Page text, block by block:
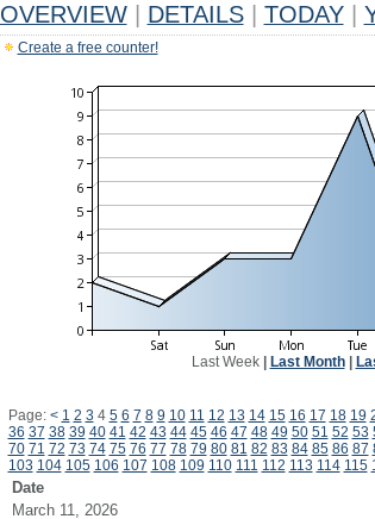
OVERVIEW DETAILS TODAY
Create a free counter!
Last Week| Last Month|
Page: < 1 2 3 4 5 6 7 8 9 10 11 12 13 14 15 16 17 18 19
36 37 38 39 40 41 42 43 44 45 46 47 48 49 50 51 52 53
70 71 72 73 74 75 76 77 78 79 80 81 82 83 84 85 86 87
103 104 105 106 107 108 109 110 111 112 113 114 115
Date
March 11, 2026